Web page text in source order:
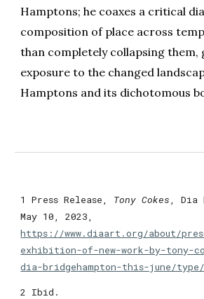
Hamptons; he coaxes a critical
composition of place across
than completely collapsing them,
exposure to the changed
Hamptons and its dichotomous
1Press Release, Tony Cokes, Dia
May 10, 2023,
https://www.diaart.org/about/
exhibition-of-new-work-by-tony-
dia-bridgehampton-this-june/
2 Ibid.